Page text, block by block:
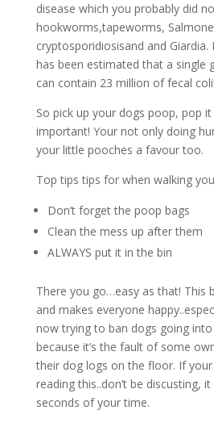
disease which you probably did
hookworms,tapeworms,
cryptosporidiosisand and Giardia.
has been estimated that a single
can contain 23 million of fecal
So pick up your dogs poop, pop it
important! Your not only doing
your little pooches a favour too.
Top tips tips for when walking
Don’t forget the poop bags
Clean the mess up after them
ALWAYS put it in the bin
There you go…easy as that! This
and makes everyone
now trying to ban dogs going
because it’s the fault of some
their dog logs on the floor. If
reading this..don’t be discusting,
seconds of your time.